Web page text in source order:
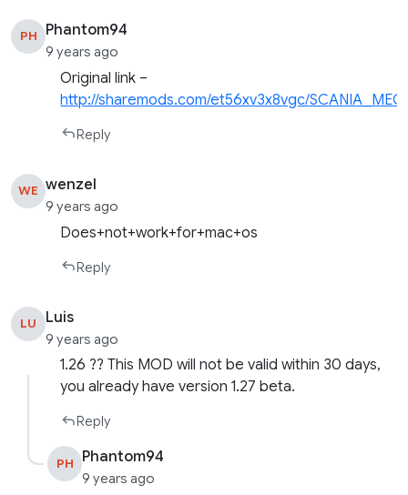
PH Phantom94
9 years ago
Original link –
http://sharemods.com/et56xv3x8vgc/
Reply
WE wenzel
9 years ago
Does+not+work+for+mac+os
Reply
LU Luis
9 years ago
1.26 ?? This MOD will not be valid within 30 days,
you already have version 1.27 beta.
Reply
PH Phantom94
9 years ago